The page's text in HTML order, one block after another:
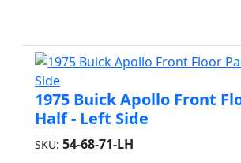
1975 Buick Apollo Front
Half - Left Side
SKU: 54-68-71-LH